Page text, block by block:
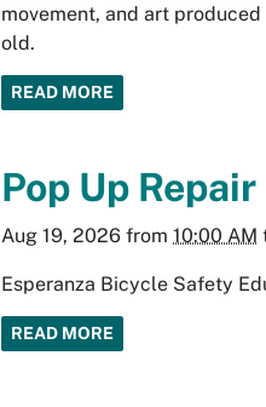
movement, and art
old.
READ MORE
Pop Up
Aug 19, 2026 from10:00 AM
Esperanza Bicycle Safety
READ MORE